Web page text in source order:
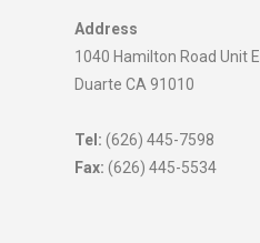
Address
1040 Hamilton Road Unit E
Duarte CA 91010
Tel: (626) 445-7598
Fax: (626) 445-5534